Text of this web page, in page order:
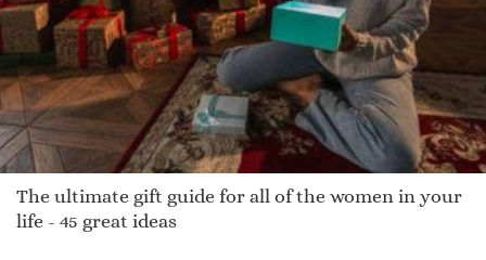
The ultimate gift guide for all of the women in your
life - 45 great ideas